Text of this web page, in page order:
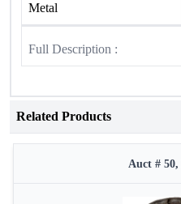
Metal
Full Description :
Related Products
Auct #